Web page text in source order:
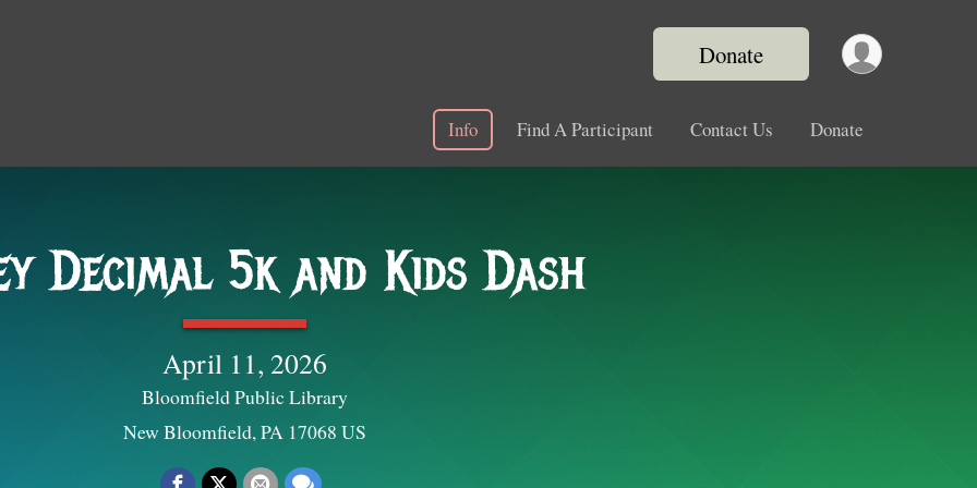
Donate
Info Find A Participant Contact Us Donate
Decimal 5k and Kids Dash
April 11, 2026
Bloomfield Public Library
New Bloomfield, PA 17068 US